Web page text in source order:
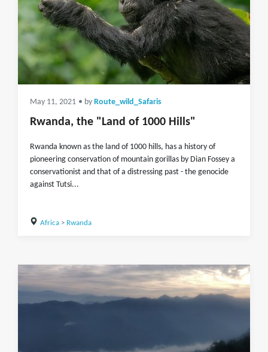
May 11, 2021 • by Route_wild_Safaris
Rwanda, the "Land of 1000 Hills"
Rwanda known as the land of 1000 hills, has a history of
pioneering conservation of mountain gorillas by Dian Fossey a
conservationist and that of a distressing past - the genocide
against Tutsi...
Africa> Rwanda